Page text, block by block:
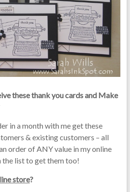
these thank you cards and Make
in a month with me get these
& existing customers – all
order of ANY value in my online
the list to get them too!
store?